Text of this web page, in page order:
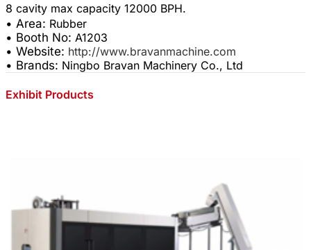
• Area: Rubber
• Booth No: A1203
• Website: http://www.bravanmachine.com
• Brands: Ningbo Bravan Machinery Co., Ltd
Exhibit Products